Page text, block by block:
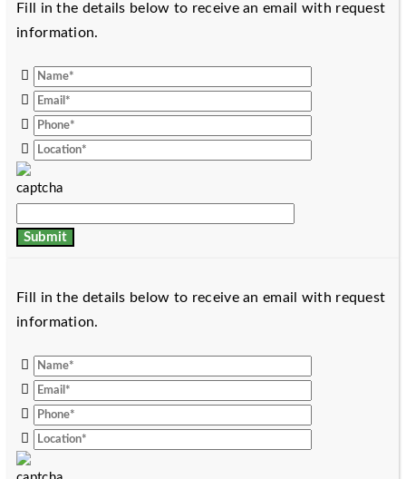
Fill in the details below to receive an email with request
information.
Fill in the details below to receive an email with request
information.